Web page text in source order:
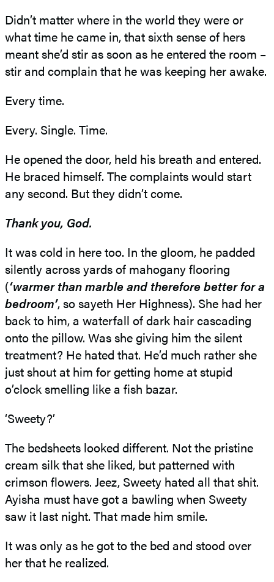
Didn’t matter where in the world they were or
what time he came in, that sixth sense of hers
meant she’d stir as soon as he entered the room –
stir and complain that he was keeping her awake.
Every time.
Every. Single. Time.
He opened the door, held his breath and entered.
He braced himself. The complaints would start
any second. But they didn’t come.
Thank you, God.
It was cold in here too. In the gloom, he padded
silently across yards of mahogany flooring
(‘warmer than marble and therefore better for a
bedroom’, so sayeth Her Highness). She had her
back to him, a waterfall of dark hair cascading
onto the pillow. Was she giving him the silent
treatment? He hated that. He’d much rather she
just shout at him for getting home at stupid
o’clock smelling like a fish bazar.
‘Sweety?’
The bedsheets looked different. Not the pristine
cream silk that she liked, but patterned with
crimson flowers. Jeez, Sweety hated all that shit.
Ayisha must have got a bawling when Sweety
saw it last night. That made him smile.
It was only as he got to the bed and stood over
her that he realized.